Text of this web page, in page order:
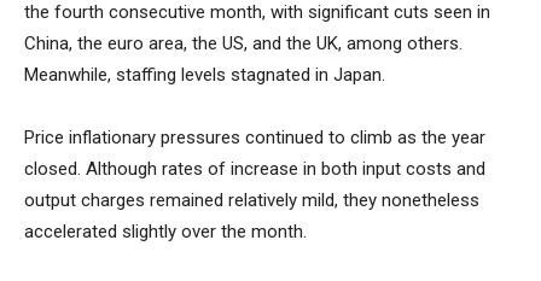
the fourth consecutive month, with significant cuts seen in
China, the euro area, the US, and the UK, among others.
Meanwhile, staffing levels stagnated in Japan.
Price inflationary pressures continued to climb as the year
closed. Although rates of increase in both input costs and
output charges remained relatively mild, they nonetheless
accelerated slightly over the month.